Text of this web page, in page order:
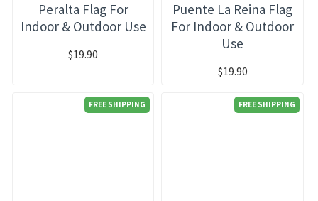
Peralta Flag For
Indoor & Outdoor Use
$19.90
Puente La Reina Flag
For Indoor & Outdoor
Use
$19.90
FREE SHIPPING FREE SHIPPING